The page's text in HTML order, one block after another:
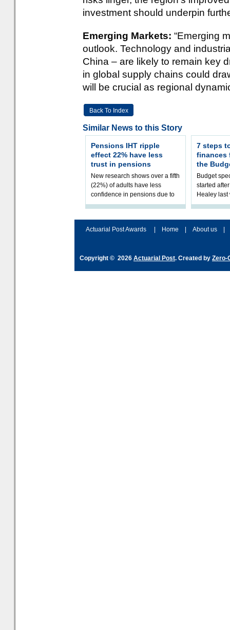
investment should underpin
Emerging Markets: “Emerging
outlook. Technology and
China – are likely to remain key
in global supply chains could
will be crucial as regional
Back To Index
Similar News to this Story
Pensions IHT ripple
effect 22% have less
trust in pensions
New research shows over a fifth
(22%) of adults have less
confidence in pensions due to
the upcoming pensions IHT
7 steps
finances
the
Budget
started
Healey
that he will
Actuarial Post Awards
Home About us
Copyright © 2026 Actuarial Post. Created by Zero-